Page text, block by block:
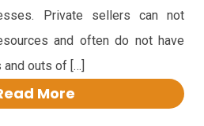
Private sellers can not
and often do not have
outs of […]
More